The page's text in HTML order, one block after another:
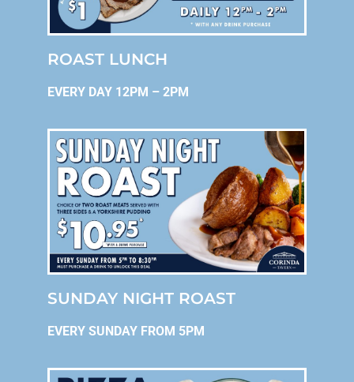
ROAST LUNCH
EVERY DAY 12PM – 2PM
SUNDAY NIGHT ROAST
EVERY SUNDAY FROM 5PM